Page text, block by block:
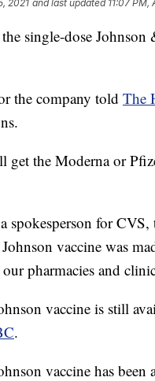
2021 and last updated 11:07 PM,
single-dose
the company told The
get the Moderna or
spokesperson for
vaccine was
pharmacies and
vaccine is still
.
vaccine has